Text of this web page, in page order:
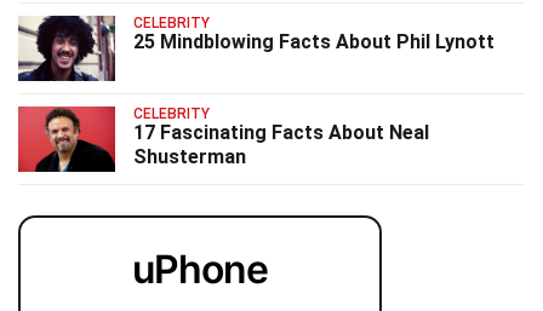
CELEBRITY
25 Mindblowing Facts About Phil Lynott
CELEBRITY
17 Fascinating Facts About Neal
Shusterman
uPhone